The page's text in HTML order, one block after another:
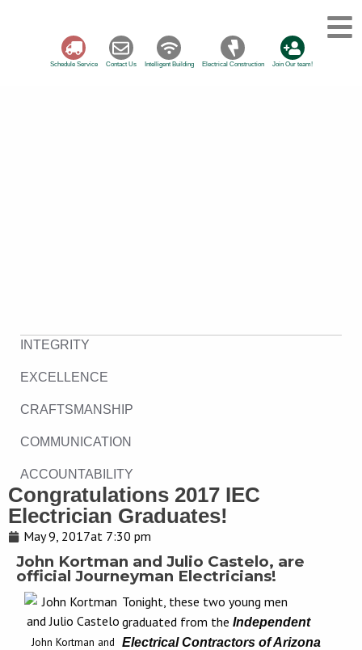
Schedule Service Contact Us Intelligent Building Electrical Construction Join Our team!
INTEGRITY
EXCELLENCE
CRAFTSMANSHIP
COMMUNICATION
ACCOUNTABILITY
Congratulations 2017 IEC
Electrician Graduates!
May 9, 2017at 7:30 pm
John Kortman and Julio Castelo, are
official Journeyman Electricians!
John Kortman and
Tonight, these two young men
graduated from theIndependent
Electrical Contractors of Arizona